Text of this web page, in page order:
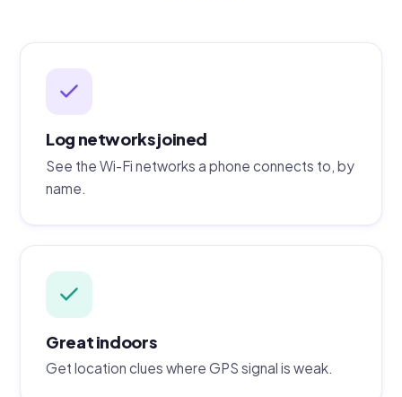
Log networks joined
See the Wi-Fi networks a phone connects to, by
name.
Great indoors
Get location clues where GPS signal is weak.